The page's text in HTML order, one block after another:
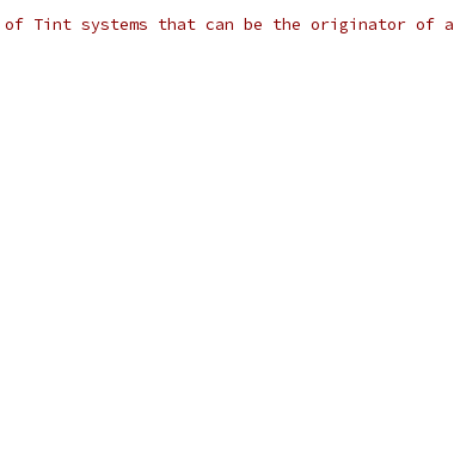
of Tint systems that can be the originator of a